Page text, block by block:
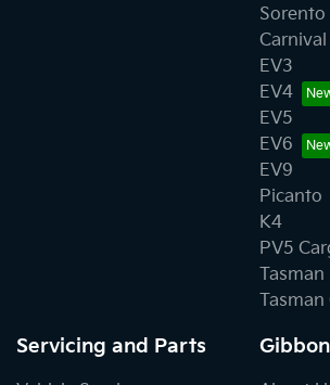
Carnival
EV3
EV4
EV5
EV6
EV9
Picanto
K4
PV5
Tasman
Servicing and Parts